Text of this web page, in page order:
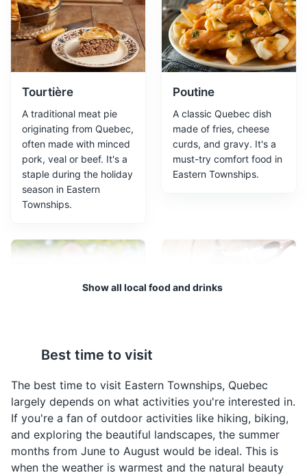
A large urban park offering a variety of outdoor
activities and beautiful views.
Parks
routes for different skill levels, and provides scenic
Attractions Sports Tours
Tourtière
A traditional meat pie
originating from Quebec,
often made with minced
pork, veal or beef. It's a
staple during the holiday
season in Eastern
Townships.
Poutine
A classic Quebec dish
made of fries, cheese
curds, and gravy. It's a
must-try comfort food in
Eastern Townships.
Sandwich
A popular sandwich in
Quebec made with
smoked beef brisket. It's
a common lunch option
in Eastern Townships.
largest producer of
maple syrup. In Eastern
Townships, it's used in
many dishes and drinks,
and can also be enjoyed
on its own.
Show all local food and drinks
Best time to visit
The best time to visit Eastern Townships, Quebec
largely depends on what activities you're interested in.
If you're a fan of outdoor activities like hiking, biking,
and exploring the beautiful landscapes, the summer
months from June to August would be ideal. This is
when the weather is warmest and the natural beauty